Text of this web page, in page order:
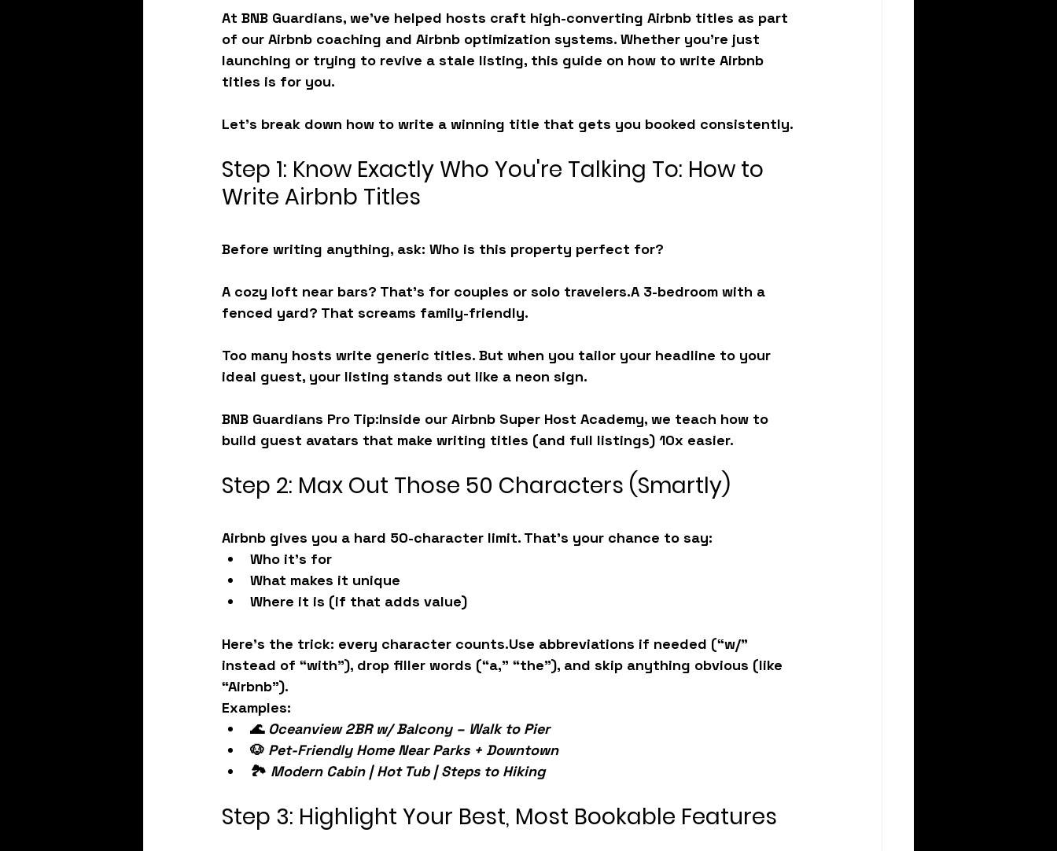
At BNB Guardians, we’ve helped hosts craft high-converting Airbnb titles as part
of our Airbnb coaching and Airbnb optimization systems. Whether you're just
launching or trying to revive a stale listing, this guide on how to write Airbnb
titles is for you.
Let’s break down how to write a winning title that gets you booked consistently.
Step 1: Know Exactly Who You're Talking To: How to
Write Airbnb Titles
Before writing anything, ask: Who is this property perfect for?
A cozy loft near bars? That’s for couples or solo travelers.A 3-bedroom with a
fenced yard? That screams family-friendly.
Too many hosts write generic titles. But when you tailor your headline to your
ideal guest, your listing stands out like a neon sign.
BNB Guardians Pro Tip:Inside our Airbnb Super Host Academy, we teach how to
build guest avatars that make writing titles (and full listings) 10x easier.
Step 2: Max Out Those 50 Characters (Smartly)
Airbnb gives you a hard 50-character limit. That’s your chance to say:
Who it’s for
What makes it unique
Where it is (if that adds value)
Here’s the trick: every character counts.Use abbreviations if needed (“w/”
instead of “with”), drop filler words (“a,” “the”), and skip anything obvious (like
“Airbnb”).
Examples:
🌊 Oceanview 2BR w/ Balcony – Walk to Pier
🐶 Pet-Friendly Home Near Parks + Downtown
🏞️ Modern Cabin | Hot Tub | Steps to Hiking
Step 3: Highlight Your Best, Most Bookable Features